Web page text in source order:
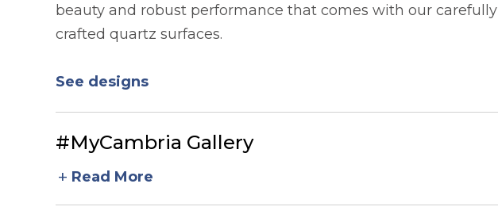
beauty and robust performance that comes with our carefully
crafted quartz surfaces.
See designs
#MyCambria Gallery
add Read More